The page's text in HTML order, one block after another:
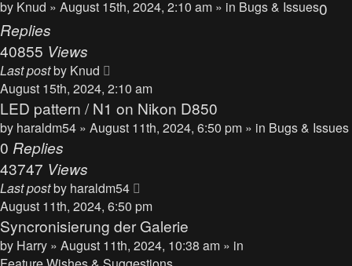
by Knud » August 15th, 2024, 2:10 am » in Bugs & Issues0
Replies
40855 Views
Last postby Knud
August 15th, 2024, 2:10 am
LED pattern / N1 on Nikon D850
by haraldm54 » August 11th, 2024, 6:50 pm » in Bugs & Issues
0 Replies
43747 Views
Last postby haraldm54
August 11th, 2024, 6:50 pm
Syncronisierung der Galerie
by Harry » August 11th, 2024, 10:38 am » in